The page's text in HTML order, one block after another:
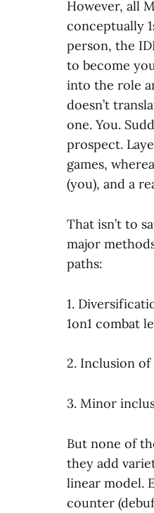
However, all
conceptually
person, the
to become
into the role
doesn’t
one. You.
prospect.
games,
(you), and a
That isn’t to
major
paths:
1.
1on1 combat
2. Inclusion of
3. Minor
But none of
they add
linear model.
counter